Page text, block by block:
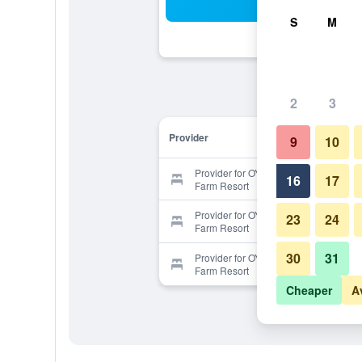
Provider
Provider for OYO 105 Gallop Kranji
Farm Resort
Provider for OYO 105 Gallop Kranji
Farm Resort
Provider for OYO 105 Gallop Kranji
Farm Resort
S M
2 3
9 10
16 17
23 24
30 31
Cheaper